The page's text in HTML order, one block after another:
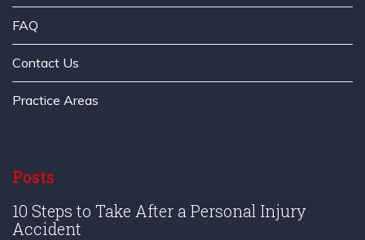
FAQ
Contact Us
Practice Areas
Posts
10 Steps to Take After a Personal Injury
Accident